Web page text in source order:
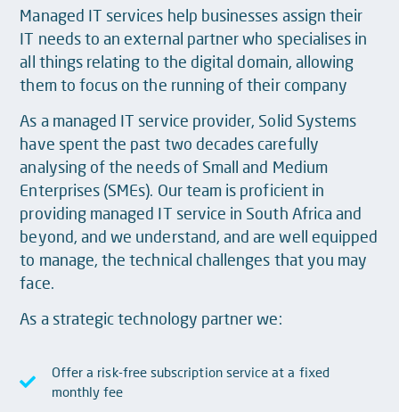
Managed IT services help businesses assign their
IT needs to an external partner who specialises in
all things relating to the digital domain, allowing
them to focus on the running of their company
As a managed IT service provider, Solid Systems
have spent the past two decades carefully
analysing of the needs of Small and Medium
Enterprises (SMEs). Our team is proficient in
providing managed IT service in South Africa and
beyond, and we understand, and are well equipped
to manage, the technical challenges that you may
face.
As a strategic technology partner we:
Offer a risk-free subscription service at a fixed
monthly fee